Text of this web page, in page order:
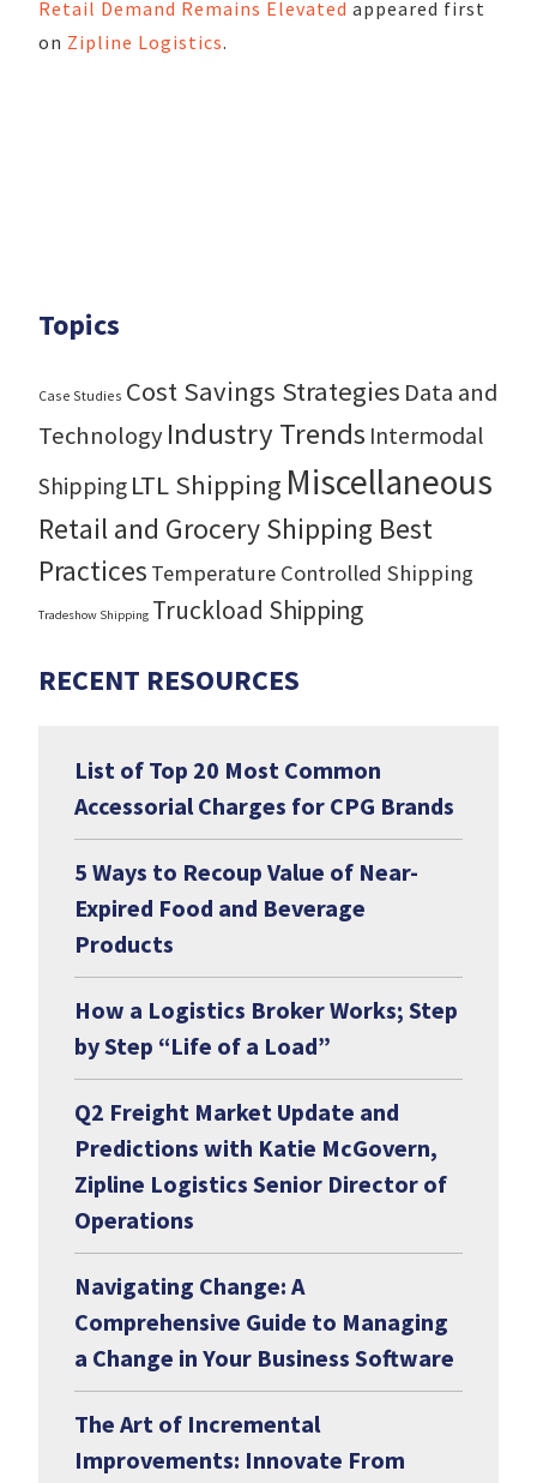
Retail Demand Remains Elevated appeared first
on Zipline Logistics.
Topics
Case Studies Cost Savings Strategies Data and
TechnologyIndustry Trends Intermodal
Shipping LTL Shipping Miscellaneous
Retail and Grocery Shipping Best
Practices Temperature Controlled Shipping
Tradeshow Shipping Truckload Shipping
RECENT RESOURCES
List of Top 20 Most Common
Accessorial Charges for CPG Brands
5 Ways to Recoup Value of Near-
Expired Food and Beverage
Products
How a Logistics Broker Works; Step
by Step “Life of a Load”
Q2 Freight Market Update and
Predictions with Katie McGovern,
Zipline Logistics Senior Director of
Operations
Navigating Change: A
Comprehensive Guide to Managing
a Change in Your Business Software
The Art of Incremental
Improvements: Innovate From